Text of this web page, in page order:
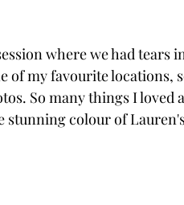
where we had tears
of my favourite locations,
So many things I loved
stunning colour of